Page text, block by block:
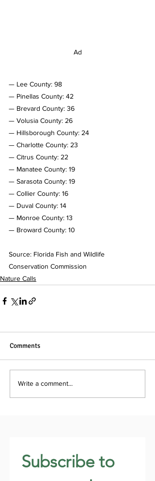
Ad
— Lee County: 98
— Pinellas County: 42
— Brevard County: 36
— Volusia County: 26
— Hillsborough County: 24
— Charlotte County: 23
— Citrus County: 22
— Manatee County: 19
— Sarasota County: 19
— Collier County: 16
— Duval County: 14
— Monroe County: 13
— Broward County: 10
Source: Florida Fish and Wildlife
Conservation Commission
Nature Calls
Comments
Write a comment...
Subscribe to